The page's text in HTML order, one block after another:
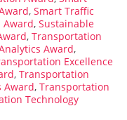
, Smart Traffic
Award, Sustainable
, Transportation
Award,
Excellence
, Transportation
Award, Transportation
Technology